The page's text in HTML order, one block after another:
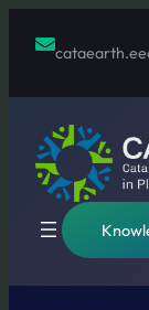
content